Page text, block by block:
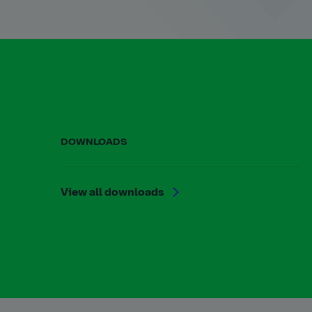
DOWNLOADS
View all downloads